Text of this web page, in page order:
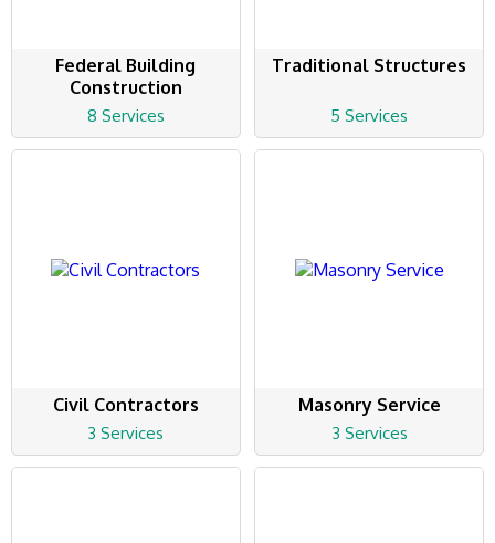
Federal Building
Construction
8 Services
Traditional Structures
5 Services
Civil Contractors
3 Services
Masonry Service
3 Services